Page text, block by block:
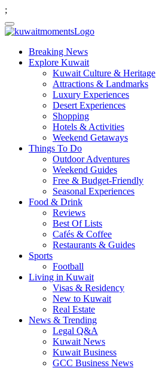
;
Breaking News
Explore Kuwait
Kuwait Culture & Heritage
Attractions & Landmarks
Luxury Experiences
Desert Experiences
Shopping
Hotels & Activities
Weekend Getaways
Things To Do
Outdoor Adventures
Weekend Guides
Free & Budget-Friendly
Seasonal Experiences
Food & Drink
Reviews
Best Of Lists
Cafés & Coffee
Restaurants & Guides
Sports
Football
Living in Kuwait
Visas & Residency
New to Kuwait
Real Estate
News & Trending
Legal Q&A
Kuwait News
Kuwait Business
GCC Business News